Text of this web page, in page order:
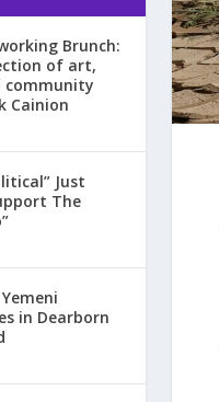
Brunch:
of art,
community
Cainion
Just
The
in Dearborn